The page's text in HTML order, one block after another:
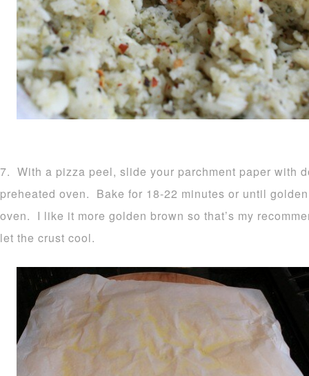
7. With a pizza peel, slide your parchment paper with
preheated oven. Bake for 18-22 minutes or until
oven. I like it more golden brown so that’s my
let the crust cool.